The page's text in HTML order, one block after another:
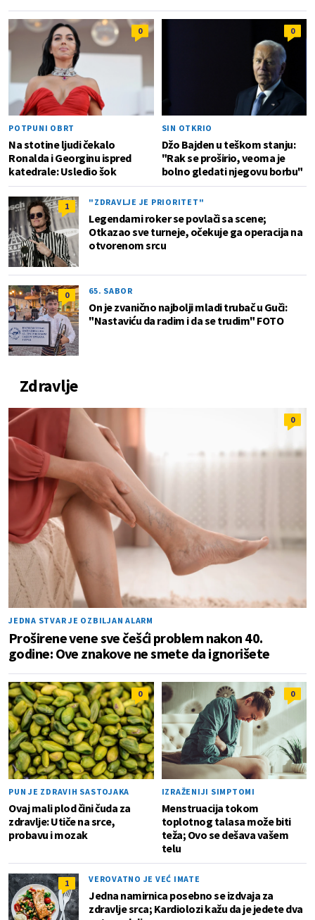
0
POTPUNI OBRT
Na stotine ljudi čekalo
Ronalda i Georginu ispred
katedrale: Usledio šok
0
SIN OTKRIO
Džo Bajden u teškom stanju:
"Rak se proširio, veoma je
bolno gledati njegovu borbu"
1 "ZDRAVLJE JE PRIORITET"
Legendarni roker se povlači sa scene;
Otkazao sve turneje, očekuje ga operacija na
otvorenom srcu
0 65. SABOR
On je zvanično najbolji mladi trubač u Guči:
"Nastaviću da radim i da se trudim" FOTO
Zdravlje
0
JEDNA STVAR JE OZBILJAN ALARM
Proširene vene sve češći problem nakon 40.
godine: Ove znakove ne smete da ignorišete
0
PUN JE ZDRAVIH SASTOJAKA
Ovaj mali plod čini čuda za
zdravlje: Utiče na srce,
probavu i mozak
0
IZRAŽENIJI SIMPTOMI
Menstruacija tokom
toplotnog talasa može biti
teža; Ovo se dešava vašem
telu
1 VEROVATNO JE VEĆ IMATE
Jedna namirnica posebno se izdvaja za
zdravlje srca; Kardiolozi kažu da je jedete dva